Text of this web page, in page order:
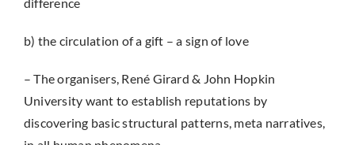
difference
b) the circulation of a gift – a sign of love
– The organisers, René Girard & John Hopkin
University want to establish reputations by
discovering basic structural patterns, meta narratives,